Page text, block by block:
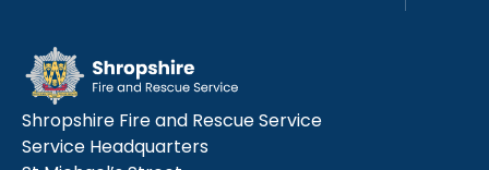
Shropshire Fire and Rescue Service
Service Headquarters